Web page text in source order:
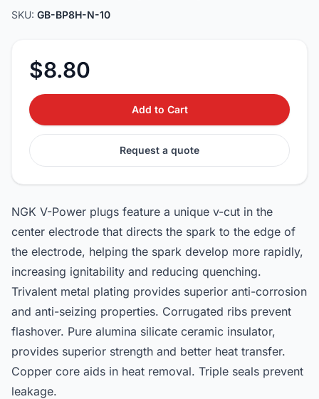
SKU: GB-BP8H-N-10
$8.80
Add to Cart
Request a quote
NGK V-Power plugs feature a unique v-cut in the
center electrode that directs the spark to the edge of
the electrode, helping the spark develop more rapidly,
increasing ignitability and reducing quenching.
Trivalent metal plating provides superior anti-corrosion
and anti-seizing properties. Corrugated ribs prevent
flashover. Pure alumina silicate ceramic insulator,
provides superior strength and better heat transfer.
Copper core aids in heat removal. Triple seals prevent
leakage.